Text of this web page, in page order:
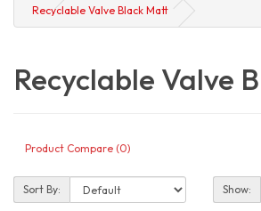
Recyclable Valve Black Matt
Recyclable Valve
Product Compare (0)
Sort By: Show: